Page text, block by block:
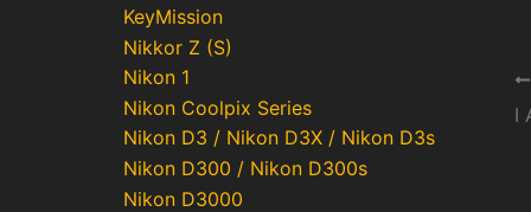
KeyMission
Nikkor Z (S)
Nikon 1
Nikon Coolpix Series
Nikon D3 / Nikon D3X / Nikon D3s
Nikon D300 / Nikon D300s
Nikon D3000
I